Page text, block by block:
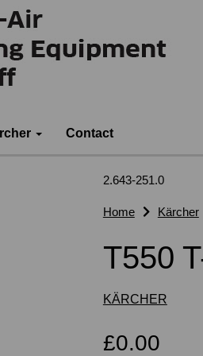
Contact
2.643-251.0
Home Kärcher
T550
KÄRCHER
£0.00